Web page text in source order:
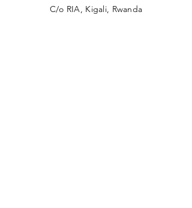
C/o RIA, Kigali, Rwanda